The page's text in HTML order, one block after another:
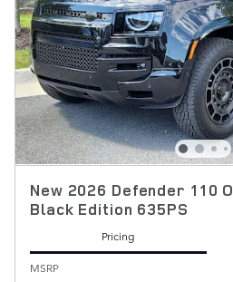
New 2026 Defender 110
Black Edition 635PS
Pricing
MSRP